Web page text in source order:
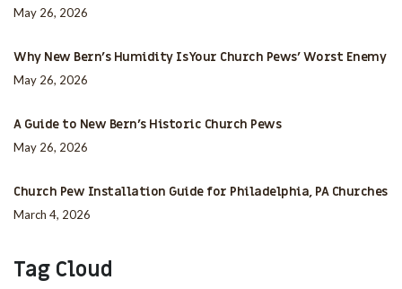
May 26, 2026
Why New Bern’s Humidity Is Your Church Pews’ Worst Enemy
May 26, 2026
A Guide to New Bern’s Historic Church Pews
May 26, 2026
Church Pew Installation Guide for Philadelphia, PA Churches
March 4, 2026
Tag Cloud